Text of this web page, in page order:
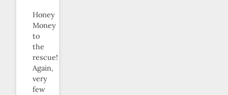
Honey
Money
to
the
rescue!
Again,
very
few